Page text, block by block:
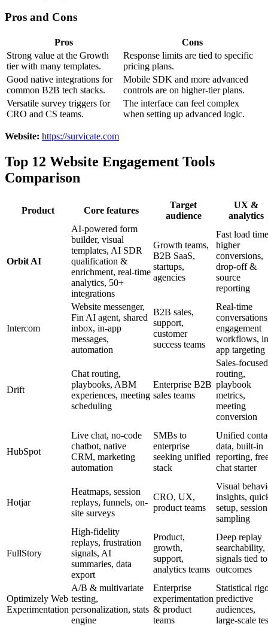
Pros and Cons
Pros
Cons
Strong value at the Growth
tier with many templates.
Response limits are tied to specific
pricing plans.
Good native integrations for
common B2B tech stacks.
Mobile SDK and more advanced
controls are on higher-tier plans.
Versatile survey triggers for
CRO and CS teams.
The interface can feel complex
when setting up advanced logic.
Website: https://survicate.com
Top 12 Website Engagement Tools
Comparison
Product Core features
Target
audience
UX &
analytics
Orbit AI
AI-powered form
builder, visual
templates, AI SDR
qualification &
enrichment, real-time
analytics, 50+
integrations
Growth teams,
B2B SaaS,
startups,
agencies
Fast load
higher
conversions,
drop-off &
source
reporting
Intercom
Website messenger,
Fin AI agent, shared
inbox, in-app
messages,
automation
B2B sales,
support,
customer
success teams
Real-time
engagement
workflows,
app targeting
Drift
Chat routing,
playbooks, ABM
experiences, meeting
scheduling
Enterprise B2B
sales teams
Sales-focused
routing,
playbook
metrics,
meeting
conversion
HubSpot
Live chat, no-code
chatbot, native
CRM, marketing
automation
SMBs to
enterprise
seeking unified
stack
Unified
data, built-in
reporting,
chat starter
Hotjar
Heatmaps, session
replays, funnels, on-
site surveys
CRO, UX,
product teams
Visual
insights,
setup, session
sampling
FullStory
High-fidelity
replays, frustration
signals, AI
summaries, data
export
Product,
growth,
support,
analytics teams
Deep replay
searchability,
signals tied to
outcomes
Optimizely Web
Experimentation
A/B & multivariate
testing,
personalization, stats
engine
Enterprise
experimentation
& product
teams
Statistical
predictive
audiences,
large-scale